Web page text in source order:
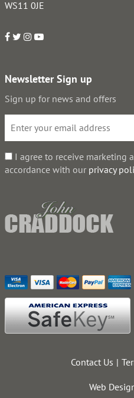
WS11 0JE
Newsletter Sign up
Sign up for news and offers
I agree to receive marketing
accordance with our privacy
Contact Us
Web